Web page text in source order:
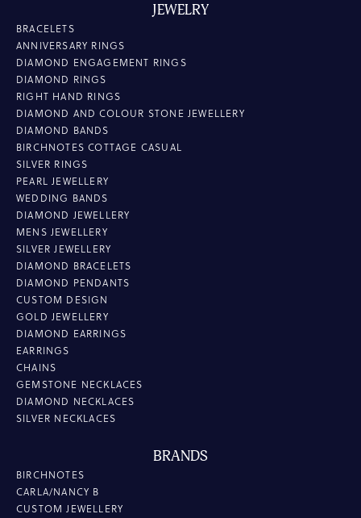
JEWELRY
BRACELETS
ANNIVERSARY RINGS
DIAMOND ENGAGEMENT RINGS
DIAMOND RINGS
RIGHT HAND RINGS
DIAMOND AND COLOUR STONE JEWELLERY
DIAMOND BANDS
BIRCHNOTES COTTAGE CASUAL
SILVER RINGS
PEARL JEWELLERY
WEDDING BANDS
DIAMOND JEWELLERY
MENS JEWELLERY
SILVER JEWELLERY
DIAMOND BRACELETS
DIAMOND PENDANTS
CUSTOM DESIGN
GOLD JEWELLERY
DIAMOND EARRINGS
EARRINGS
CHAINS
GEMSTONE NECKLACES
DIAMOND NECKLACES
SILVER NECKLACES
BRANDS
BIRCHNOTES
CARLA/NANCY B
CUSTOM JEWELLERY